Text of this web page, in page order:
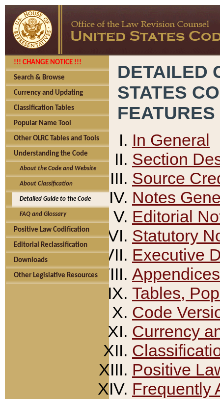
!!! CHANGE NOTICE !!!
Search & Browse
Currency and Updating
Classification Tables
Popular Name Tool
Other OLRC Tables and Tools
Understanding the Code
About the Code and Website
About Classification
Detailed Guide to the Code
FAQ and Glossary
Positive Law Codification
Editorial Reclassification
Downloads
Other Legislative Resources
DETAILED
STATES
FEATURES
In General
Section
Source
Notes
Editorial
Statutory
Executive
Appendices
Tables,
Code
Currency
Positive
Frequently